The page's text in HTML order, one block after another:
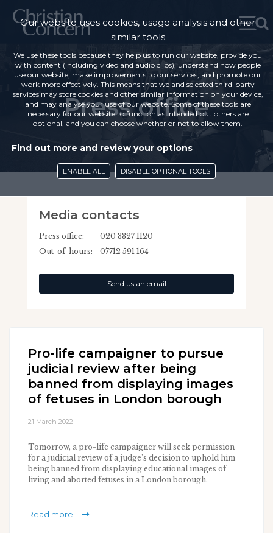
Press office
Media contacts
Press office:
020 3327 1120
Out-of-hours:
07712 591 164
Send us an email
Pro-life campaigner to pursue
judicial review after being
banned from displaying images
of fetuses in London borough
21 March 2022
Tomorrow, a pro-life campaigner will seek permission
for a judicial review of a judge’s decision to uphold him
being banned from displaying educational images of
living and aborted fetuses in a London borough.
Read more
Our website uses cookies, usage analysis and other
similar tools
We use these tools because they help us to run our website, provide you
with content (including video and audio clips), understand how people
use our website, make improvements to our services, and promote our
work more effectively. This means that we and selected third-party
services may store cookies and other similar information on your device,
and may analyse your use of our website. Some of these tools are
necessary for our website to function as intended but others are
optional, and you can choose whether or not to allow them.
Find out more and review your options
ENABLE ALL DISABLE OPTIONAL TOOLS